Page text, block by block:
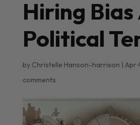
Hiring
Political
by Christelle Hanson-harrison | Apr
comments